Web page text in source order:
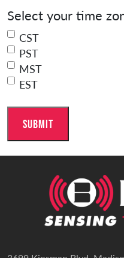
Select your time
CST
PST
MST
EST